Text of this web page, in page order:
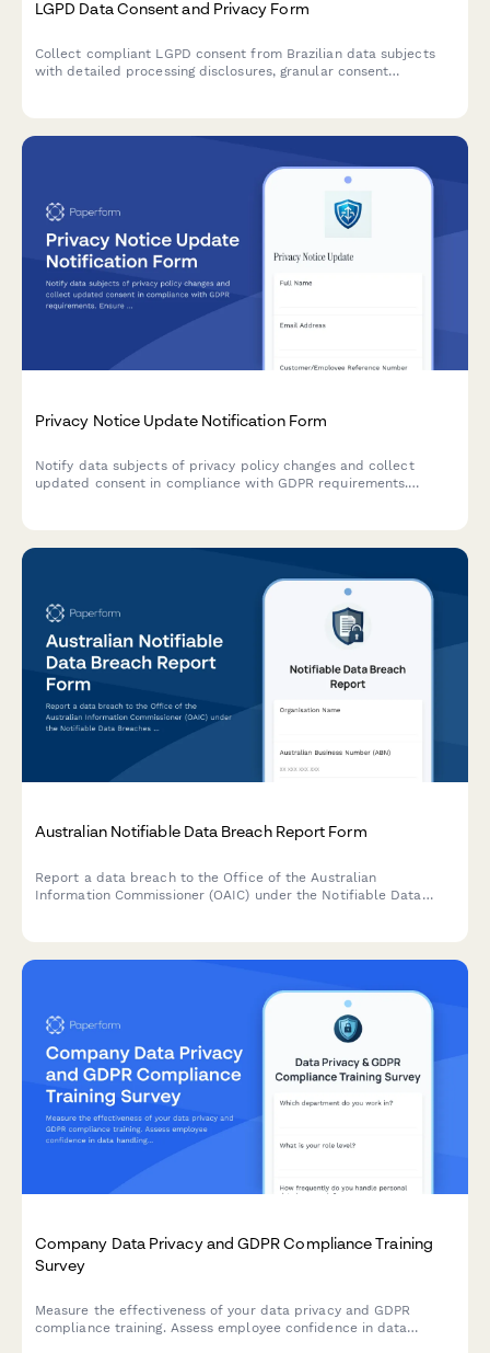
LGPD Data Consent and Privacy Form
Collect compliant LGPD consent from Brazilian data subjects
with detailed processing disclosures, granular consent
Privacy Notice Update Notification Form
Notify data subjects of privacy policy changes and collect
updated consent in compliance with GDPR requirements.
Australian Notifiable Data Breach Report Form
Report a data breach to the Office of the Australian
Information Commissioner (OAIC) under the Notifiable Data
Company Data Privacy and GDPR Compliance Training
Survey
Measure the effectiveness of your data privacy and GDPR
compliance training. Assess employee confidence in data